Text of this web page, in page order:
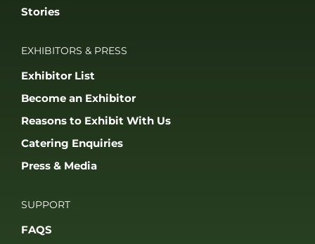
Stories
EXHIBITORS & PRESS
Exhibitor List
Become an Exhibitor
Reasons to Exhibit With Us
Catering Enquiries
Press & Media
SUPPORT
FAQS